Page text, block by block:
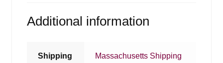
Additional information
Shipping Massachusetts Shipping